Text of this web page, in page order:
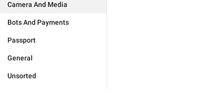
Camera And Media
Bots And Payments
Passport
General
Unsorted